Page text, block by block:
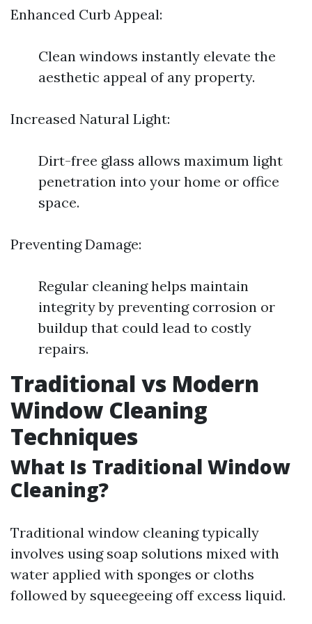
Enhanced Curb Appeal:
Clean windows instantly elevate the
aesthetic appeal of any property.
Increased Natural Light:
Dirt-free glass allows maximum light
penetration into your home or office
space.
Preventing Damage:
Regular cleaning helps maintain
integrity by preventing corrosion or
buildup that could lead to costly
repairs.
Traditional vs Modern
Window Cleaning
Techniques
What Is Traditional Window
Cleaning?
Traditional window cleaning typically
involves using soap solutions mixed with
water applied with sponges or cloths
followed by squeegeeing off excess liquid.